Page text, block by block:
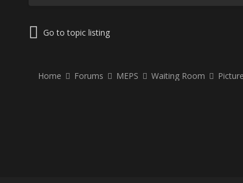
Go to topic listing
Home Forums MEPS Waiting Room